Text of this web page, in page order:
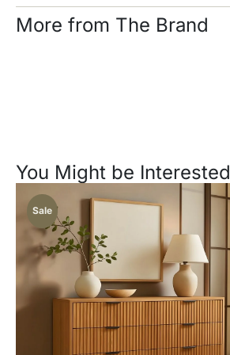
More from The Brand
You Might be Interested
Sale